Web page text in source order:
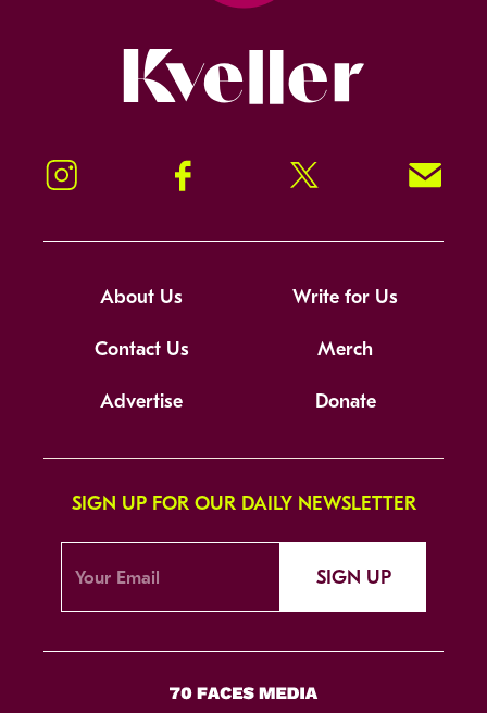
Instagram Facebook Twitter Signup!
About Us Write for Us
Contact Us Merch
Advertise Donate
SIGN UP FOR OUR DAILY NEWSLETTER
SIGN UP